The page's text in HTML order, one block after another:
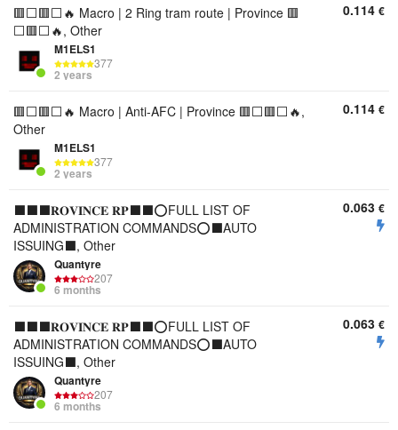
🟥⬜🟥⬜🔥 Macro | 2 Ring tram route | Province 🟥
⬜🟥⬜🔥, Other
M1ELS1
377
2 years
0.114 €
🟥⬜🟥⬜🔥 Macro | Anti-AFC | Province 🟥⬜🟥⬜🔥,
Other
M1ELS1
377
2 years
0.114 €
⬛⬛⬛𝐑𝐎𝐕𝐈𝐍𝐂𝐄 𝐑𝐏⬛⬛⭕FULL LIST OF
ADMINISTRATION COMMANDS⭕⬛AUTO
ISSUING⬛, Other
Quantyre
207
6 months
0.063 €
⬛⬛⬛𝐑𝐎𝐕𝐈𝐍𝐂𝐄 𝐑𝐏⬛⬛⭕FULL LIST OF
ADMINISTRATION COMMANDS⭕⬛AUTO
ISSUING⬛, Other
Quantyre
207
6 months
0.063 €